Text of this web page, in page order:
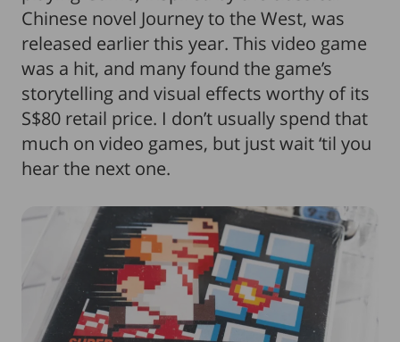
Chinese novel Journey to the West, was
released earlier this year. This video game
was a hit, and many found the game’s
storytelling and visual effects worthy of its
S$80 retail price. I don’t usually spend that
much on video games, but just wait ‘til you
hear the next one.